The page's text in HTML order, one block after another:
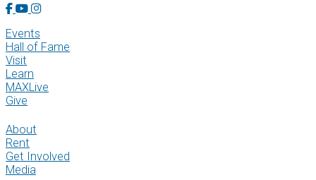
Facebook Account
YouTube Account
Instagram Account
Events
Hall of Fame
Visit
Learn
MAXLive
Give
About
Rent
Get Involved
Media